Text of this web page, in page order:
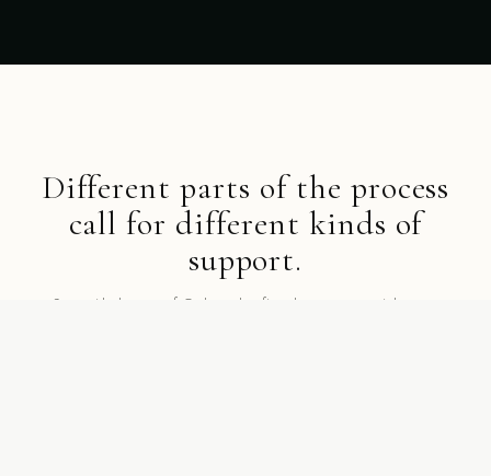
Different parts of the process
call for different kinds of
support.
Start with the part of Gathurr that fits where you are right now.